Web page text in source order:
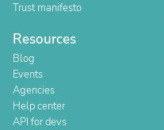
Trust manifesto
Resources
Blog
Events
Agencies
Help center
API for devs